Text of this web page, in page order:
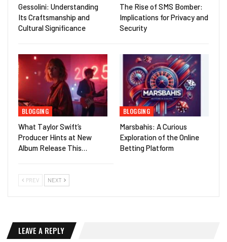
Gessolini: Understanding
Its Craftsmanship and
Cultural Significance
The Rise of SMS Bomber:
Implications for Privacy and
Security
BLOGGING
What Taylor Swift’s
Producer Hints at New
Album Release This…
BLOGGING
Marsbahis: A Curious
Exploration of the Online
Betting Platform
PREV NEXT
LEAVE A REPLY